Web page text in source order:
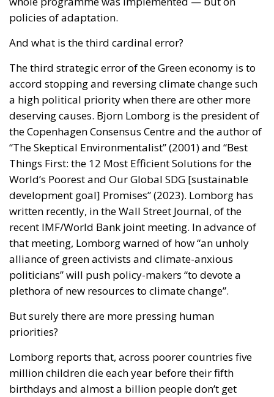
policies of adaptation.
And what is the third cardinal error?
The third strategic error of the Green economy is to
accord stopping and reversing climate change such
a high political priority when there are other more
deserving causes. Bjorn Lomborg is the president of
the Copenhagen Consensus Centre and the author of
“The Skeptical Environmentalist” (2001) and “Best
Things First: the 12 Most Efficient Solutions for the
World’s Poorest and Our Global SDG [sustainable
development goal] Promises” (2023). Lomborg has
written recently, in the Wall Street Journal, of the
recent IMF/World Bank joint meeting. In advance of
that meeting, Lomborg warned of how “an unholy
alliance of green activists and climate-anxious
politicians” will push policy-makers “to devote a
plethora of new resources to climate change”.
But surely there are more pressing human
priorities?
Lomborg reports that, across poorer countries five
million children die each year before their fifth
birthdays and almost a billion people don’t get